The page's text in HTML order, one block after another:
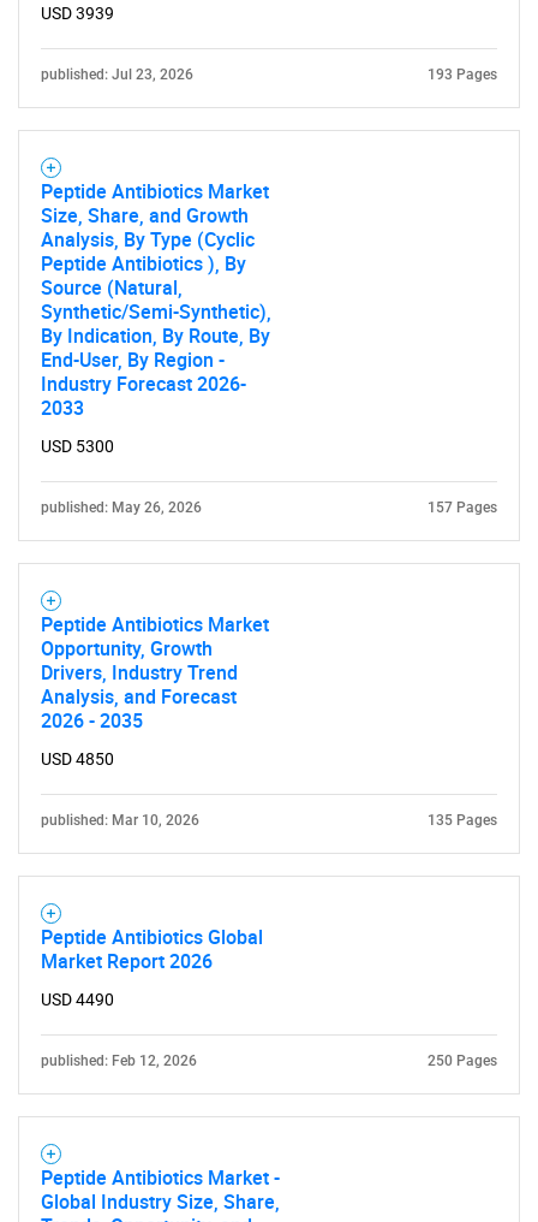
Need help finding what you are looking for?
Contact Us
USD 3939
published: Jul 23, 2026 193 Pages
Peptide Antibiotics Market
Size, Share, and Growth
Analysis, By Type (Cyclic
Peptide Antibiotics ), By
Source (Natural,
Synthetic/Semi-Synthetic),
By Indication, By Route, By
End-User, By Region -
Industry Forecast 2026-
2033
USD 5300
published: May 26, 2026 157 Pages
Peptide Antibiotics Market
Opportunity, Growth
Drivers, Industry Trend
Analysis, and Forecast
2026 - 2035
USD 4850
published: Mar 10, 2026 135 Pages
Peptide Antibiotics Global
Market Report 2026
USD 4490
published: Feb 12, 2026 250 Pages
Peptide Antibiotics Market -
Global Industry Size, Share,